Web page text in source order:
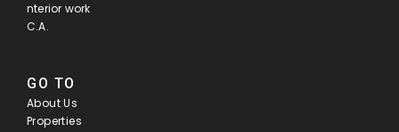
nterior work
C.A.
GO TO
About Us
Properties